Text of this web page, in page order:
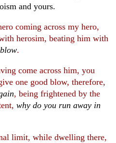
and yours.
coming across my hero,
herosim, beating him with
.
come across him, you
one good blow, therefore,
, being frightened by the
why do you run away in
limit, while dwelling there,